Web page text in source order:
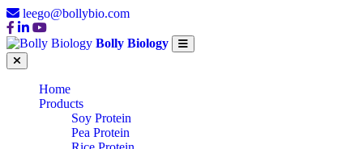
leego@bollybio.com
Bolly Biology
Home
Products
Soy Protein
Pea Protein